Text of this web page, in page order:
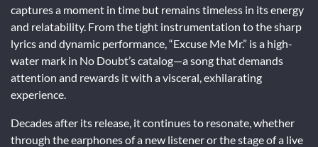
captures a moment in time but remains timeless in its energy
and relatability. From the tight instrumentation to the sharp
lyrics and dynamic performance, “Excuse Me Mr.” is a high-
water mark in No Doubt’s catalog—a song that demands
attention and rewards it with a visceral, exhilarating
experience.
Decades after its release, it continues to resonate, whether
through the earphones of a new listener or the stage of a live